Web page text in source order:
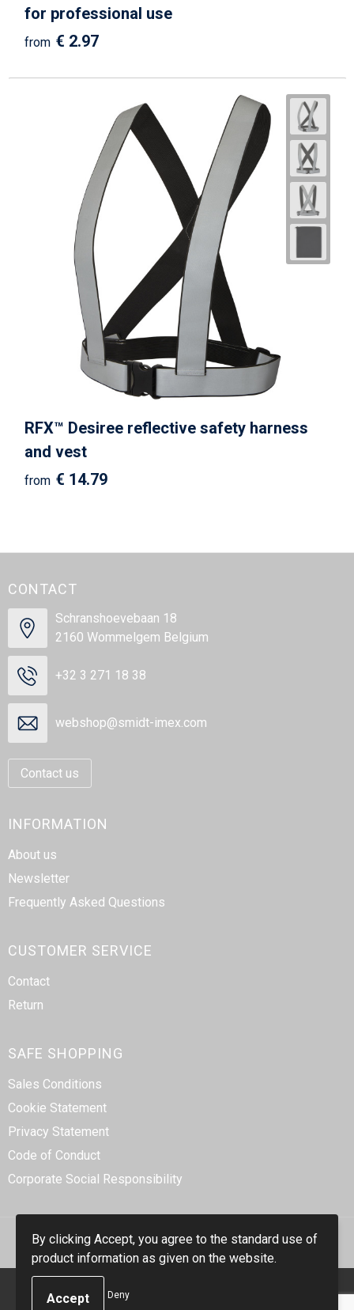
for professional use
from € 2.97
RFX™ Desiree reflective safety harness
and vest
from € 14.79
CONTACT
Schranshoevebaan 18
2160 Wommelgem Belgium
+32 3 271 18 38
webshop@smidt-imex.com
Contact us
INFORMATION
About us
Newsletter
Frequently Asked Questions
CUSTOMER SERVICE
Contact
Return
SAFE SHOPPING
Sales Conditions
Cookie Statement
Privacy Statement
Code of Conduct
Corporate Social Responsibility
© Copyright Smidt-Imex 2023
By clicking Accept, you agree to the standard use of
product information as given on the website.
Deny